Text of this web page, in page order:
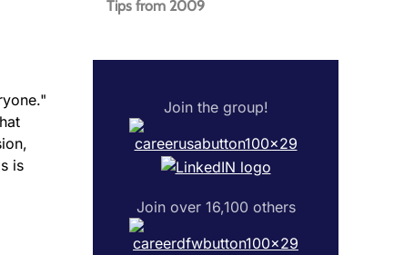
is
Tips from 2009
Join the group!
Join over 16,100 others